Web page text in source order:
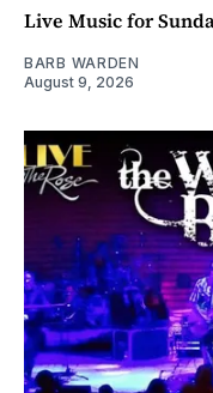
Live Music for
BARB WARDEN
August 9, 2026